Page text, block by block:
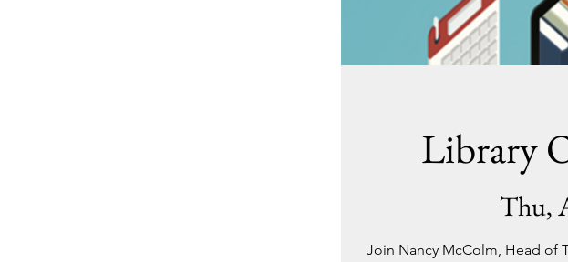
Library
Thu,
Join Nancy McColm, Head of